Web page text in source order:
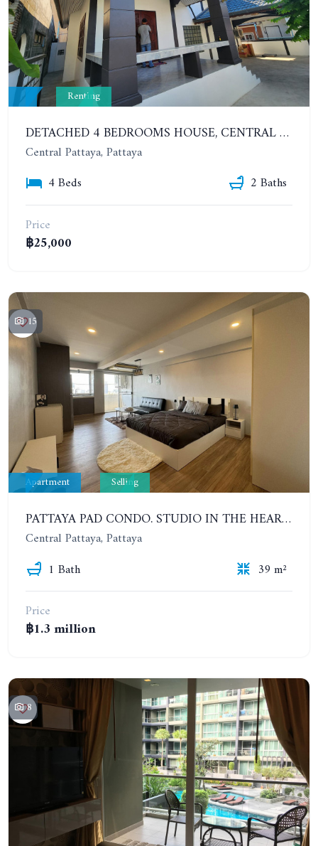
Renting
DETACHED 4 BEDROOMS HOUSE, CENTRAL PATTAYA, SUKHUMVIT 57. YEAR CONTRACT
Central Pattaya, Pattaya
4 Beds
2 Baths
Price
฿25,000
15
Apartment Selling
PATTAYA PAD CONDO. STUDIO IN THE HEART OF PATTAYA, NEAR THE SEA. 10TH FLOOR. URGENT SALE!
Central Pattaya, Pattaya
1 Bath
39 m²
Price
฿1.3 million
8